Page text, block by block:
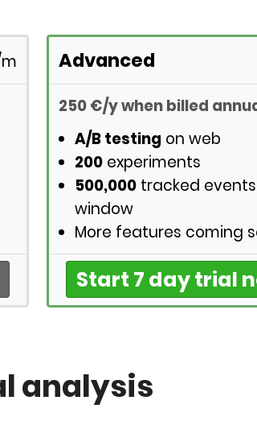
Advanced
250€/ywhen billed
A/B testing on web
200 experiments
500,000 tracked
window
More features coming
Start 7 day trial
analysis